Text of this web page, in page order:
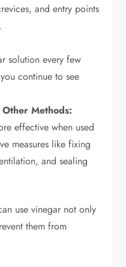
and entry points
solution every few
continue to see
Methods:
effective when used
measures like fixing
and sealing
use vinegar not only
them from